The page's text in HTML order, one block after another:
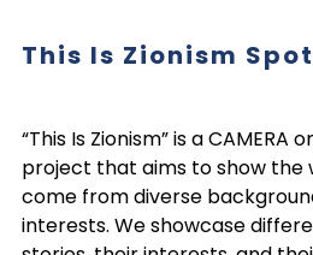
This Is Zionism
“This Is Zionism” is a
project that aims to show the
come from diverse
interests. We showcase